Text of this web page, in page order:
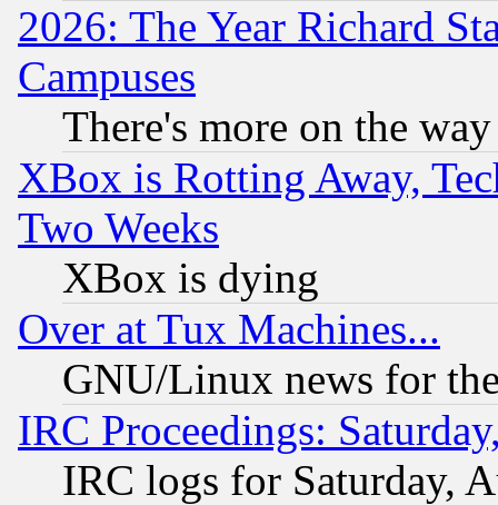
2026: The Year Richard
Campuses
There's more on the way
XBox is Rotting Away,
Two Weeks
XBox is dying
Over at Tux Machines...
GNU/Linux news for
IRC Proceedings:
IRC logs for Saturday,